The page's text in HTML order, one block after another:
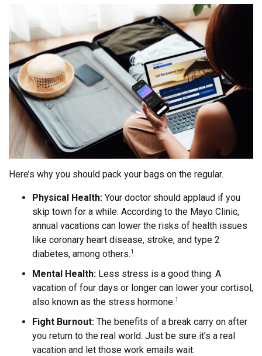
Here’s why you should pack your bags on the regular.
Physical Health: Your doctor should applaud if you
skip town for a while. According to the Mayo Clinic,
annual vacations can lower the risks of health issues
like coronary heart disease, stroke, and type 2
diabetes, among others.1
Mental Health: Less stress is a good thing. A
vacation of four days or longer can lower your cortisol,
also known as the stress hormone.1
Fight Burnout: The benefits of a break carry on after
you return to the real world. Just be sure it’s a real
vacation and let those work emails wait.